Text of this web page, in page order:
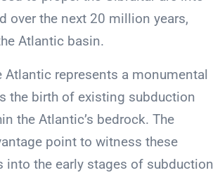
over the next 20 million years,
Atlantic basin.
represents a monumental
the birth of existing subduction
the Atlantic’s bedrock. The
point to witness these
the early stages of subduction